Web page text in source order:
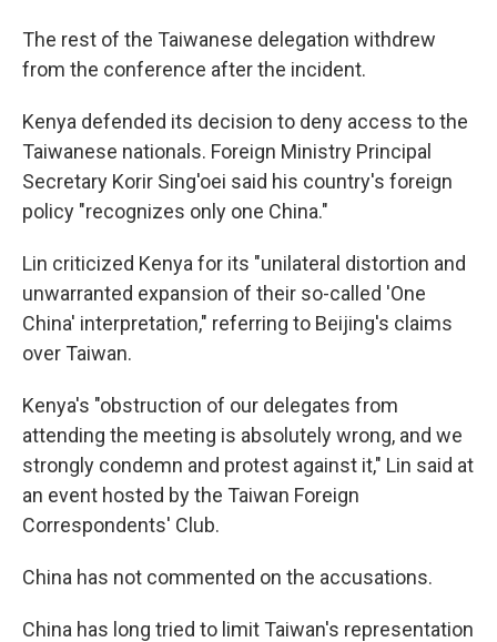
The rest of the Taiwanese delegation withdrew
from the conference after the incident.
Kenya defended its decision to deny access to the
Taiwanese nationals. Foreign Ministry Principal
Secretary Korir Sing'oei said his country's foreign
policy "recognizes only one China."
Lin criticized Kenya for its "unilateral distortion and
unwarranted expansion of their so-called 'One
China' interpretation," referring to Beijing's claims
over Taiwan.
Kenya's "obstruction of our delegates from
attending the meeting is absolutely wrong, and we
strongly condemn and protest against it," Lin said at
an event hosted by the Taiwan Foreign
Correspondents' Club.
China has not commented on the accusations.
China has long tried to limit Taiwan's representation